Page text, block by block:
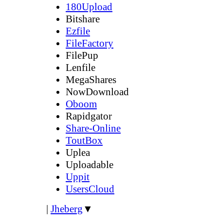
180Upload
Bitshare
Ezfile
FileFactory
FilePup
Lenfile
MegaShares
NowDownload
Oboom
Rapidgator
Share-Online
ToutBox
Uplea
Uploadable
Uppit
UsersCloud
| Jheberg ▼